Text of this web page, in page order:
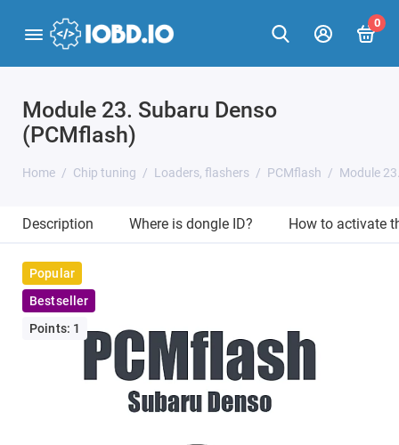
0
Module 23. Subaru Denso
(PCMflash)
Home Chip tuning Loaders, flashers PCMflash Module
Description Where is dongle ID? How to activate
Popular
Bestseller
Points: 1